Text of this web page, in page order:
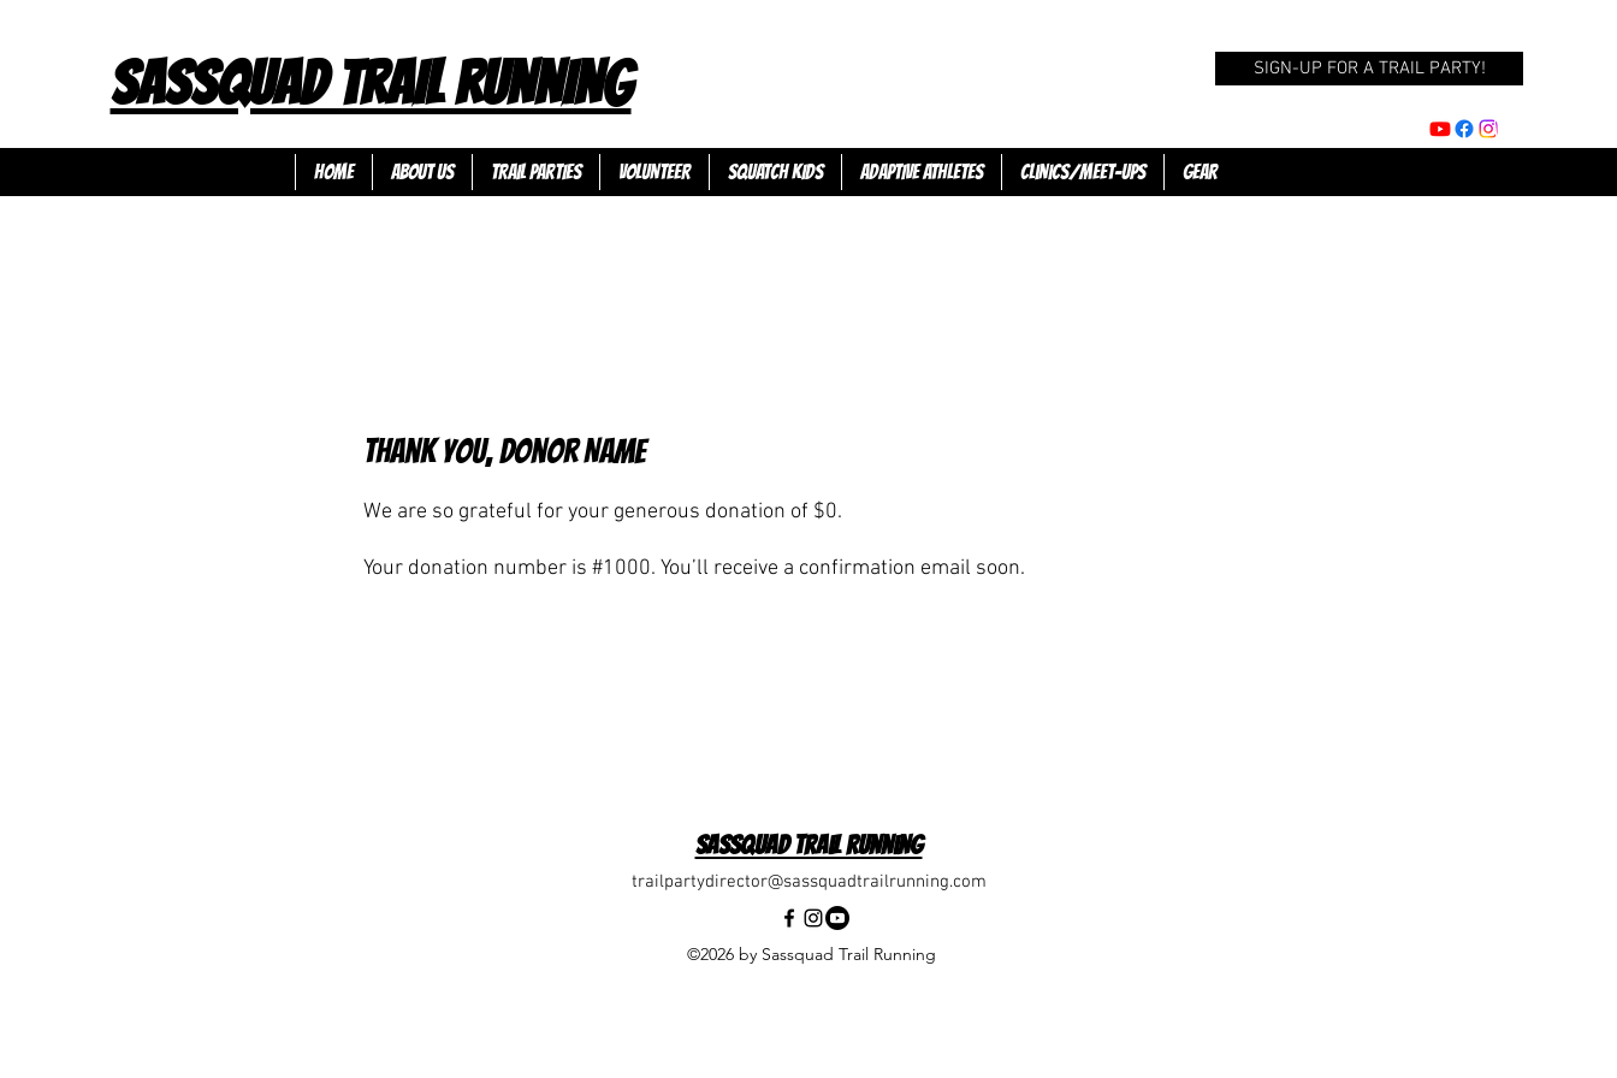
SASSQUAD TRAIL RUNNING SIGN-UP FOR A TRAIL PARTY!
HOME ABOUT US TRAIL PARTIES VOLUNTEER SQUATCH KIDS ADAPTIVE ATHLETES Clinics/Meet-Ups GEAR
Thank you, Donor Name
We are so grateful for your generous donation of $0.
Your donation number is #1000. You’ll receive a confirmation email soon.
Sassquad Trail Running
trailpartydirector@sassquadtrailrunning.com
©2026 by Sassquad Trail Running